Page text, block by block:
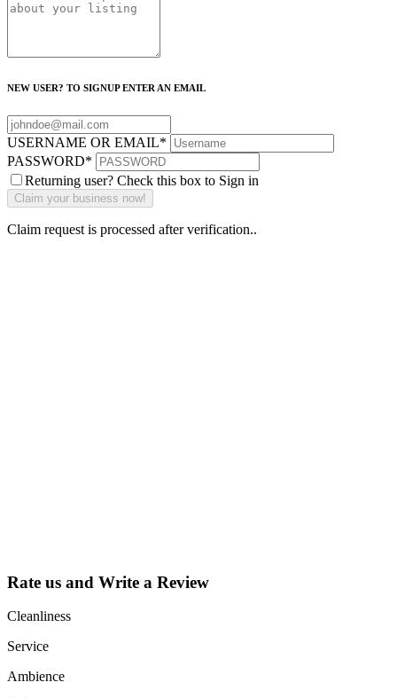
NEW USER? TO SIGNUP ENTER AN EMAIL
USERNAME OR EMAIL*
PASSWORD*
Returning user? Check this box to Sign in
Claim request is processed after verification..
Rate us and Write a Review
Cleanliness
Service
Ambience